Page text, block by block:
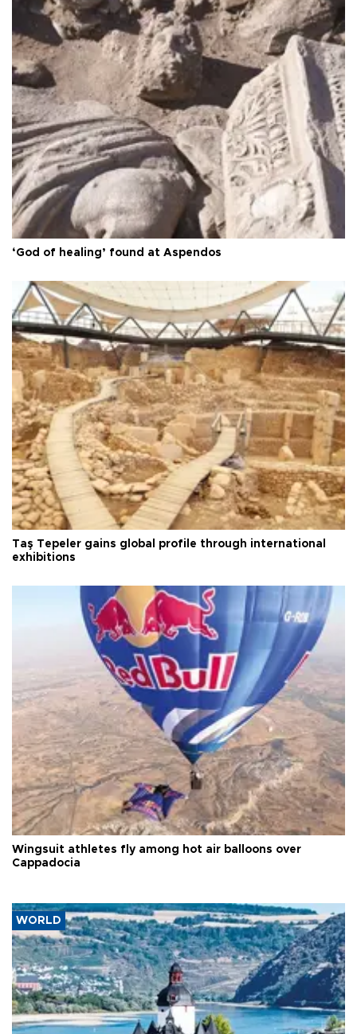
‘God of healing’ found at Aspendos
Taş Tepeler gains global profile through international
exhibitions
Wingsuit athletes fly among hot air balloons over
Cappadocia
WORLD